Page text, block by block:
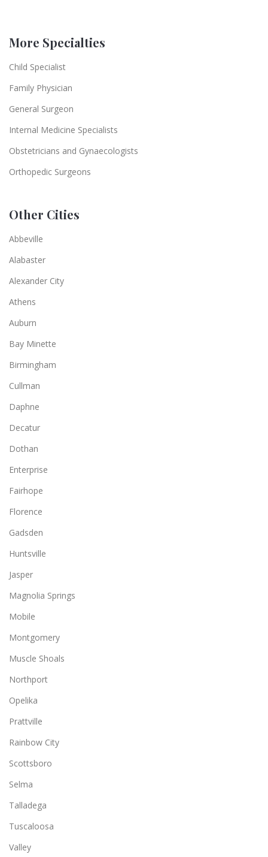
More Specialties
Child Specialist
Family Physician
General Surgeon
Internal Medicine Specialists
Obstetricians and Gynaecologists
Orthopedic Surgeons
Other Cities
Abbeville
Alabaster
Alexander City
Athens
Auburn
Bay Minette
Birmingham
Cullman
Daphne
Decatur
Dothan
Enterprise
Fairhope
Florence
Gadsden
Huntsville
Jasper
Magnolia Springs
Mobile
Montgomery
Muscle Shoals
Northport
Opelika
Prattville
Rainbow City
Scottsboro
Selma
Talladega
Tuscaloosa
Valley